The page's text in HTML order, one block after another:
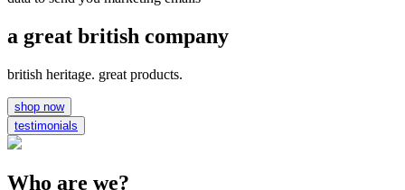
a great british company
british heritage. great products.
shop now
testimonials
Who are we?